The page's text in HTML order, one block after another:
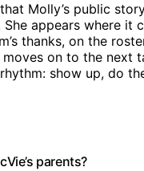
Molly’s public
appears where it
thanks, on the
on to the next
show up, do
parents?